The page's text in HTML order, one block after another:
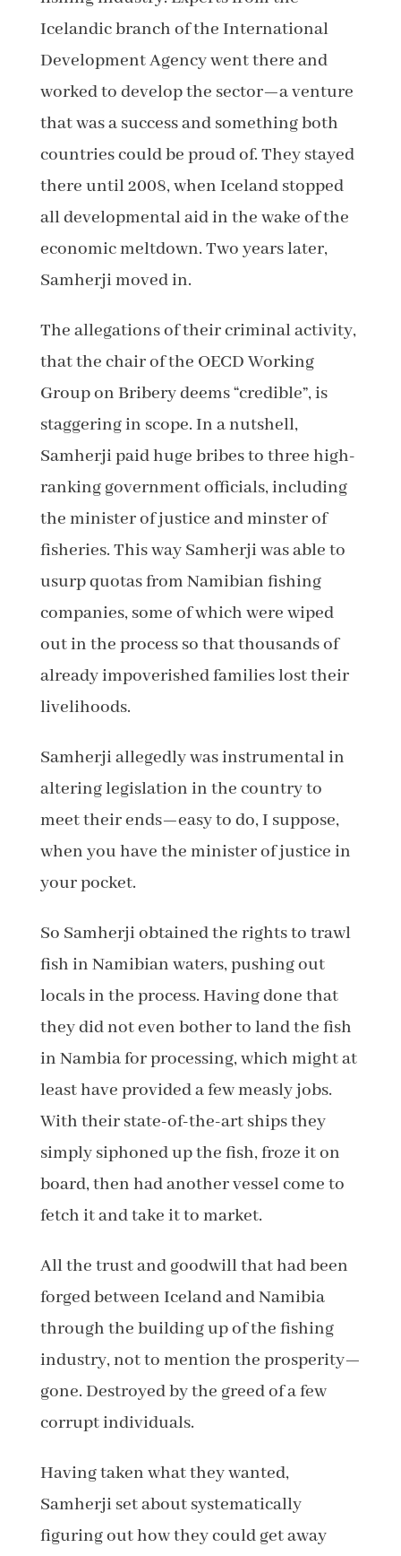
Icelandic branch of the International
Development Agency went there and
worked to develop the sector—a venture
that was a success and something both
countries could be proud of. They stayed
there until 2008, when Iceland stopped
all developmental aid in the wake of the
economic meltdown. Two years later,
Samherji moved in.
The allegations of their criminal activity,
that the chair of the OECD Working
Group on Bribery deems “credible”, is
staggering in scope. In a nutshell,
Samherji paid huge bribes to three high-
ranking government officials, including
the minister of justice and minster of
fisheries. This way Samherji was able to
usurp quotas from Namibian fishing
companies, some of which were wiped
out in the process so that thousands of
already impoverished families lost their
livelihoods.
Samherji allegedly was instrumental in
altering legislation in the country to
meet their ends—easy to do, I suppose,
when you have the minister of justice in
your pocket.
So Samherji obtained the rights to trawl
fish in Namibian waters, pushing out
locals in the process. Having done that
they did not even bother to land the fish
in Nambia for processing, which might at
least have provided a few measly jobs.
With their state-of-the-art ships they
simply siphoned up the fish, froze it on
board, then had another vessel come to
fetch it and take it to market.
All the trust and goodwill that had been
forged between Iceland and Namibia
through the building up of the fishing
industry, not to mention the prosperity—
gone. Destroyed by the greed of a few
corrupt individuals.
Having taken what they wanted,
Samherji set about systematically
figuring out how they could get away